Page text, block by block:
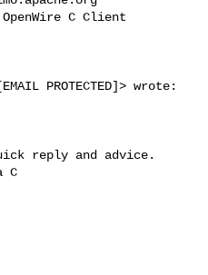
C Client
PROTECTED]> wrote:
reply and advice.
C